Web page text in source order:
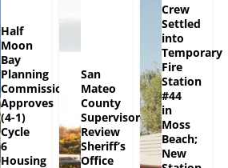
Half
Moon
Bay
Planning
Commission
Approves
(4-1)
Cycle
6
Housing
San
Mateo
County
Supervisors
Review
Sheriff’s
Office
Crew
Settled
into
Temporary
Fire
Station
#44
in
Moss
Beach;
New